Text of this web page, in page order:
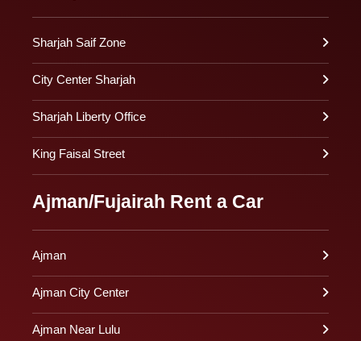
Sharjah Saif Zone
City Center Sharjah
Sharjah Liberty Office
King Faisal Street
Ajman/Fujairah Rent a Car
Ajman
Ajman City Center
Ajman Near Lulu